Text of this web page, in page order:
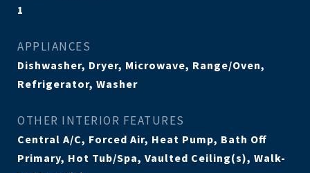
1
APPLIANCES
Dishwasher, Dryer, Microwave, Range/Oven,
Refrigerator, Washer
OTHER INTERIOR FEATURES
Central A/C, Forced Air, Heat Pump, Bath Off
Primary, Hot Tub/Spa, Vaulted Ceiling(s), Walk-